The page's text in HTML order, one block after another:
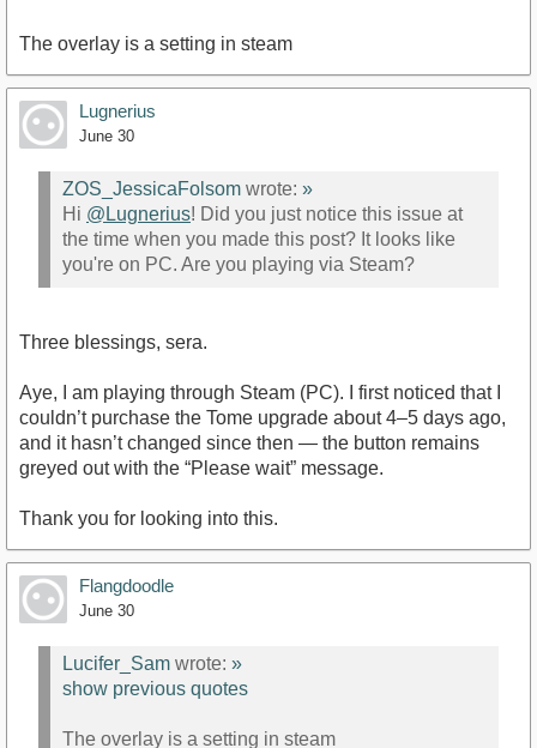
The overlay is a setting in steam
Lugnerius
June 30
ZOS_JessicaFolsom wrote: »
Hi @Lugnerius! Did you just notice this issue at
the time when you made this post? It looks like
you're on PC. Are you playing via Steam?
Three blessings, sera.
Aye, I am playing through Steam (PC). I first noticed that I
couldn’t purchase the Tome upgrade about 4–5 days ago,
and it hasn’t changed since then — the button remains
greyed out with the “Please wait” message.
Thank you for looking into this.
Flangdoodle
June 30
Lucifer_Sam wrote: »
show previous quotes
The overlay is a setting in steam